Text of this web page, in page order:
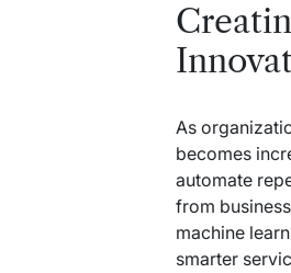
As
becomes
automate
from
machine
smarter